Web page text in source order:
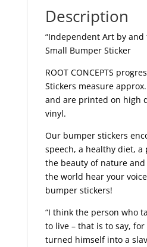
quantityDescription
“Independent Art by and
Small Bumper Sticker
ROOT CONCEPTS
Stickers measure approx.
and are printed on high
vinyl.
Our bumper stickers
speech, a healthy diet, a
the beauty of nature
the world hear your
bumper stickers!
“I think the person who
to live – that is to say,
turned himself into a